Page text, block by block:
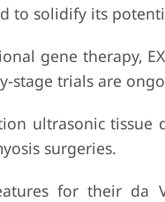
to solidify its
gene therapy,
stage trials are
ultrasonic
surgeries.
for their da